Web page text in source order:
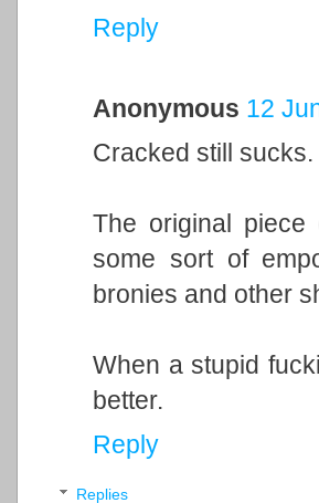
Reply
Anonymous 12
Cracked still sucks.
The original
some sort of
bronies and other
When a stupid
better.
Reply
Replies